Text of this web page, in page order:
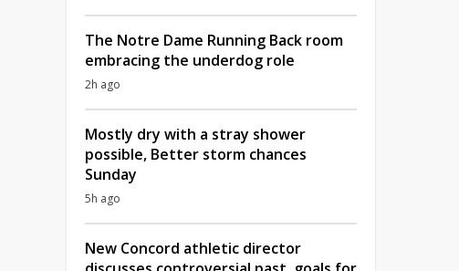
The Notre Dame Running Back room
embracing the underdog role
2h ago
Mostly dry with a stray shower
possible, Better storm chances
Sunday
5h ago
New Concord athletic director